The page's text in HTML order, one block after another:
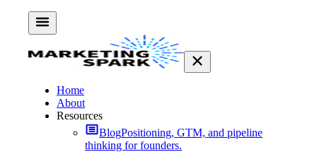
Home
About
Resources
BlogPositioning, GTM, and pipeline
thinking for founders.